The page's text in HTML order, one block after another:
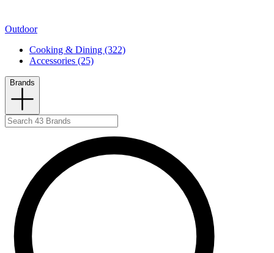
Outdoor
Cooking & Dining (322)
Accessories (25)
Brands